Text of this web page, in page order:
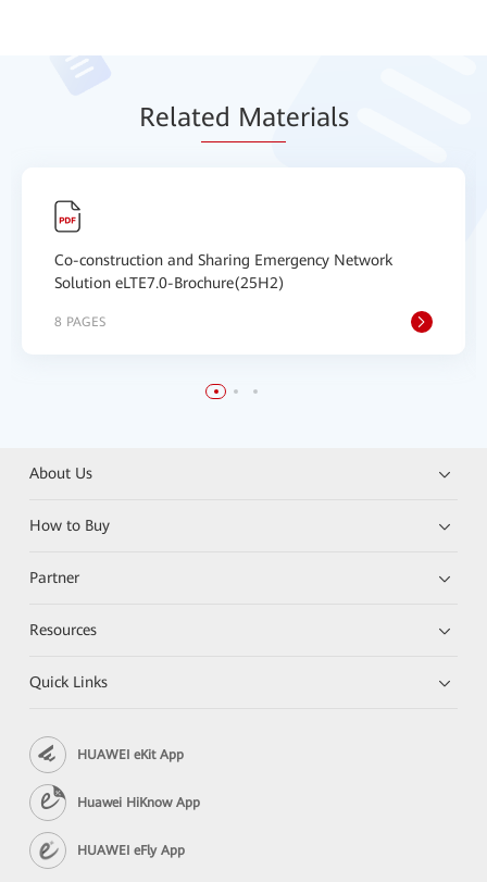
Related Materials
Co-construction and Sharing Emergency Network
Solution eLTE7.0-Brochure(25H2)
8 PAGES
About Us
How to Buy
Partner
Resources
Quick Links
HUAWEI eKit App
Huawei HiKnow App
HUAWEI eFly App